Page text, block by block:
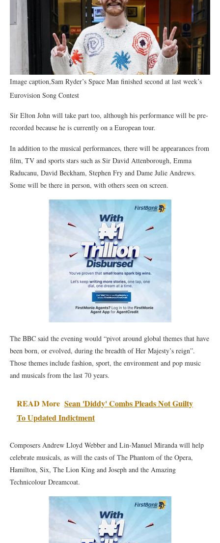
Image caption,Sam Ryder’s Space Man finished second at last week’s
Eurovision Song Contest
Sir Elton John will take part too, although his performance will be pre-
recorded because he is currently on a European tour.
In addition to the musical performances, there will be appearances from
film, TV and sports stars such as Sir David Attenborough, Emma
Raducanu, David Beckham, Stephen Fry and Dame Julie Andrews.
Some will be there in person, with others seen on screen.
The BBC said the evening would “pivot around global themes that have
been born, or evolved, during the breadth of Her Majesty’s reign”.
Those themes include fashion, sport, the environment and pop music
and musicals from the last 70 years.
READ More Sean 'Diddy' Combs Pleads Not Guilty
To Updated Indictment
Composers Andrew Lloyd Webber and Lin-Manuel Miranda will help
celebrate musicals, as will the casts of The Phantom of the Opera,
Hamilton, Six, The Lion King and Joseph and the Amazing
Technicolour Dreamcoat.